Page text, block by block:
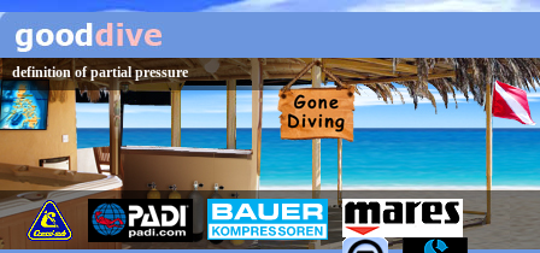
definition of partial pressure